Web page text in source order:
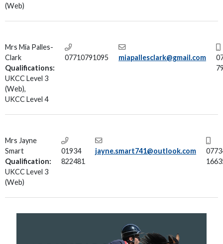
(Web)
Mrs Mia Palles-
Clark
Qualifications:
UKCC Level 3
(Web),
UKCC Level 4
07710791095 miapallesclark@gmail.com
Mrs Jayne
Smart
Qualification:
UKCC Level 3
(Web)
01934
822481
jayne.smart741@outlook.com